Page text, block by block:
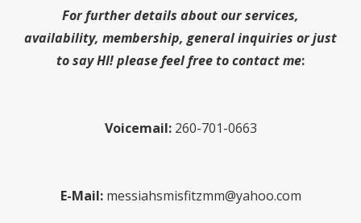
For further details about our services,
availability, membership, general inquiries or just
to say HI! please feel free to contact me:
Voicemail:260-701-0663
E-Mail:messiahsmisfitzmm@yahoo.com